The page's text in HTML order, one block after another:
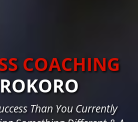
COACHING
Than You Currently